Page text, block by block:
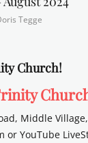
Tegge
Church!
Middle
or YouTube